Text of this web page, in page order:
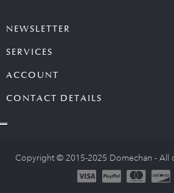
NEWSLETTER
SERVICES
ACCOUNT
CONTACT DETAILS
Copyright © 2015-2025 Domechan - All